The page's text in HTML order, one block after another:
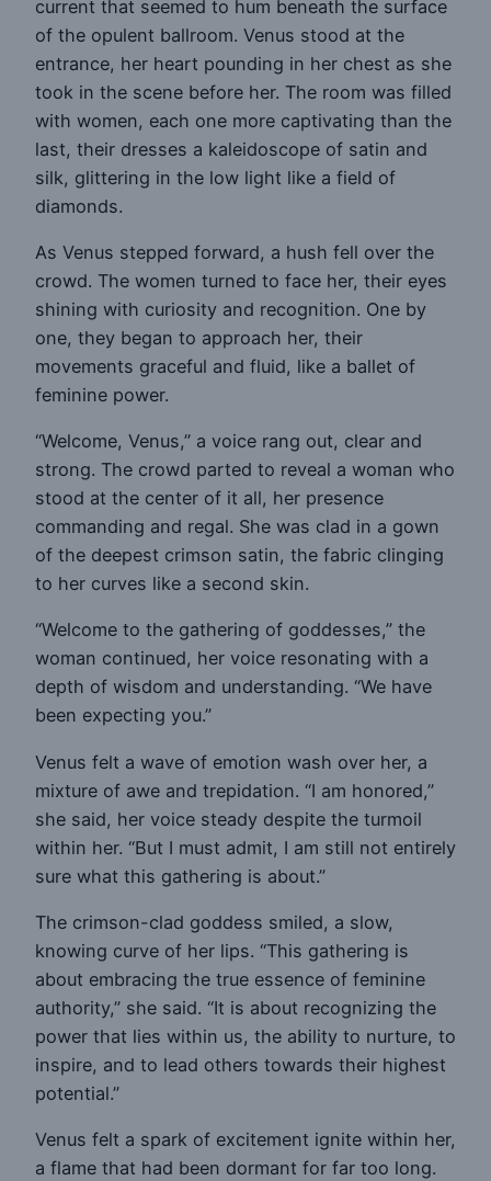
current that seemed to hum beneath the surface
of the opulent ballroom. Venus stood at the
entrance, her heart pounding in her chest as she
took in the scene before her. The room was filled
with women, each one more captivating than the
last, their dresses a kaleidoscope of satin and
silk, glittering in the low light like a field of
diamonds.
As Venus stepped forward, a hush fell over the
crowd. The women turned to face her, their eyes
shining with curiosity and recognition. One by
one, they began to approach her, their
movements graceful and fluid, like a ballet of
feminine power.
“Welcome, Venus,” a voice rang out, clear and
strong. The crowd parted to reveal a woman who
stood at the center of it all, her presence
commanding and regal. She was clad in a gown
of the deepest crimson satin, the fabric clinging
to her curves like a second skin.
“Welcome to the gathering of goddesses,” the
woman continued, her voice resonating with a
depth of wisdom and understanding. “We have
been expecting you.”
Venus felt a wave of emotion wash over her, a
mixture of awe and trepidation. “I am honored,”
she said, her voice steady despite the turmoil
within her. “But I must admit, I am still not entirely
sure what this gathering is about.”
The crimson-clad goddess smiled, a slow,
knowing curve of her lips. “This gathering is
about embracing the true essence of feminine
authority,” she said. “It is about recognizing the
power that lies within us, the ability to nurture, to
inspire, and to lead others towards their highest
potential.”
Venus felt a spark of excitement ignite within her,
a flame that had been dormant for far too long.